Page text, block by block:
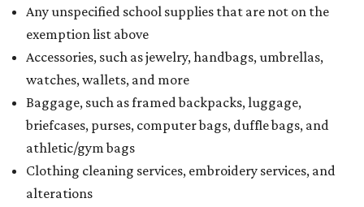
Any unspecified school supplies that are not on the
exemption list above
Accessories, such as jewelry, handbags, umbrellas,
watches, wallets, and more
Baggage, such as framed backpacks, luggage,
briefcases, purses, computer bags, duffle bags, and
athletic/gym bags
Clothing cleaning services, embroidery services, and
alterations